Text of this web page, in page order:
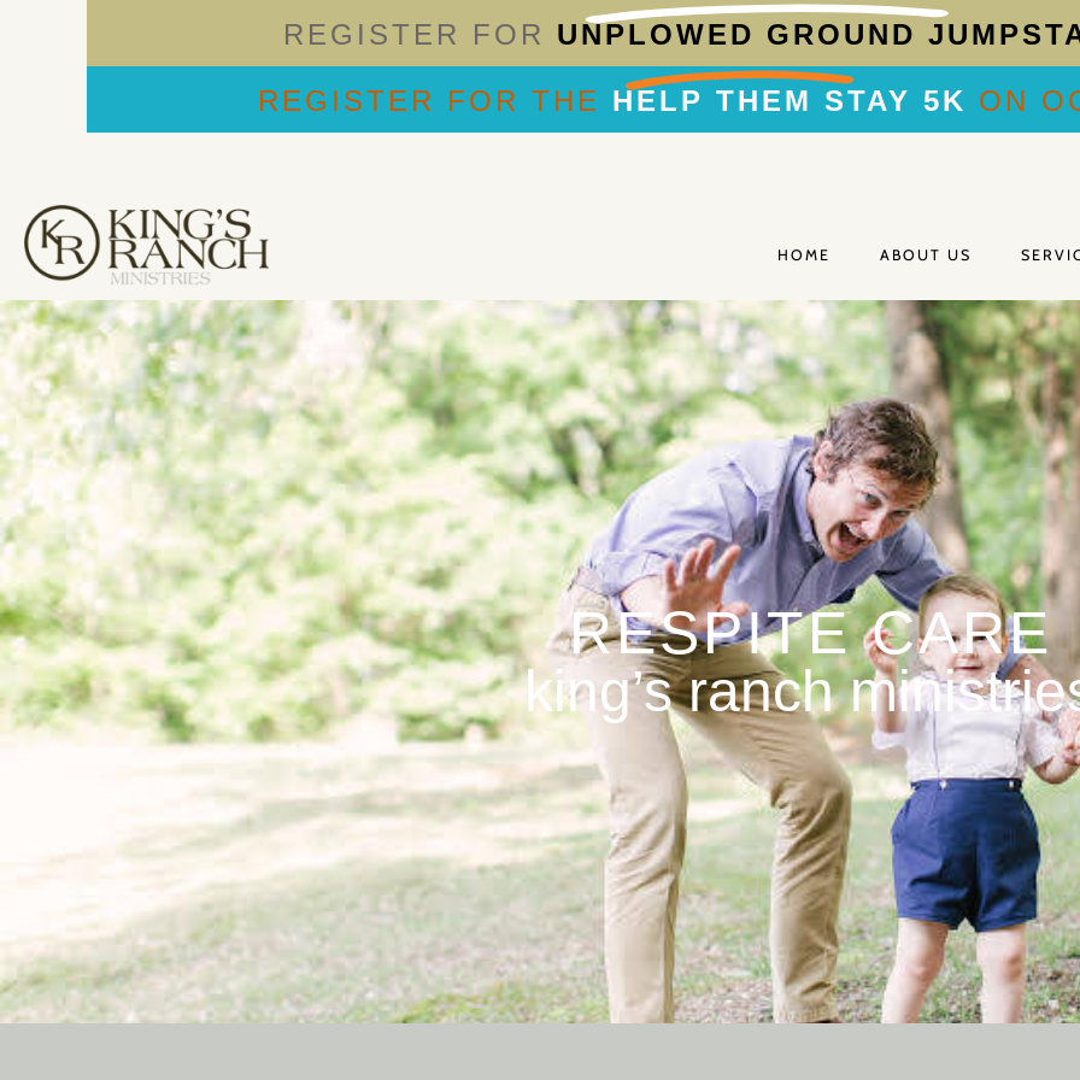
REGISTER FOR UNPLOWED GROUND
REGISTER FOR THE HELP THEM STAY 5K ON
HOME ABOUT US
RESPITE CARE
king’s ranch